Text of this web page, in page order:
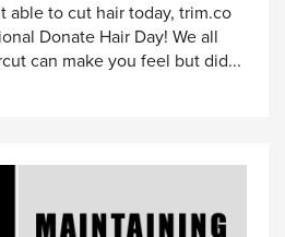
able to cut hair today, trim.co
Donate Hair Day! We all
can make you feel but did...